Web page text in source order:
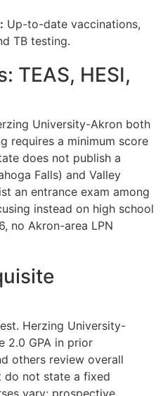
Up-to-date vaccinations,
TB testing.
TEAS, HESI,
University-Akron both
requires a minimum score
does not publish a
Falls) and Valley
an entrance exam among
instead on high school
no Akron-area LPN
Herzing University-
2.0 GPA in prior
others review overall
do not state a fixed
vary; prospective